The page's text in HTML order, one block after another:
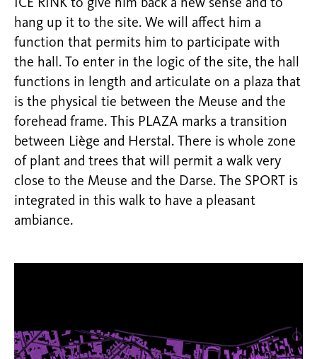
ICE RINK to give him back a new sense and to
hang up it to the site. We will affect him a
function that permits him to participate with
the hall. To enter in the logic of the site, the hall
functions in length and articulate on a plaza that
is the physical tie between the Meuse and the
forehead frame. This PLAZA marks a transition
between Liège and Herstal. There is whole zone
of plant and trees that will permit a walk very
close to the Meuse and the Darse. The SPORT is
integrated in this walk to have a pleasant
ambiance.